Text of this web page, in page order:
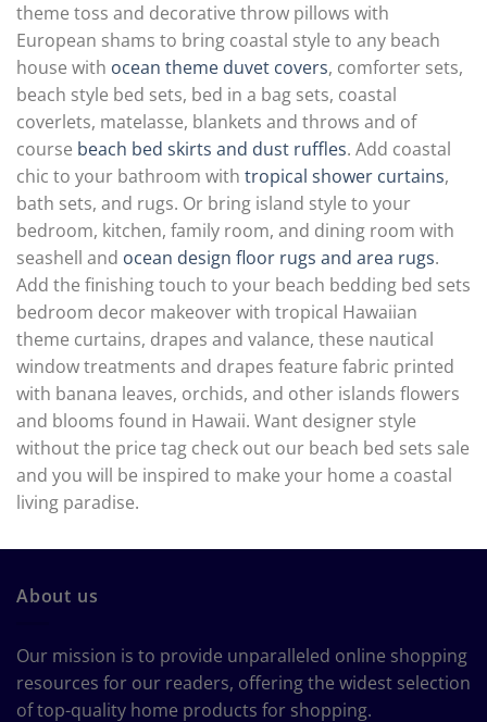
theme toss and decorative throw pillows with
European shams to bring coastal style to any beach
house with ocean theme duvet covers, comforter sets,
beach style bed sets, bed in a bag sets, coastal
coverlets, matelasse, blankets and throws and of
course beach bed skirts and dust ruffles. Add coastal
chic to your bathroom with tropical shower curtains,
bath sets, and rugs. Or bring island style to your
bedroom, kitchen, family room, and dining room with
seashell and ocean design floor rugs and area rugs.
Add the finishing touch to your beach bedding bed sets
bedroom decor makeover with tropical Hawaiian
theme curtains, drapes and valance, these nautical
window treatments and drapes feature fabric printed
with banana leaves, orchids, and other islands flowers
and blooms found in Hawaii. Want designer style
without the price tag check out our beach bed sets sale
and you will be inspired to make your home a coastal
living paradise.
About us
Our mission is to provide unparalleled online shopping
resources for our readers, offering the widest selection
of top-quality home products for shopping.